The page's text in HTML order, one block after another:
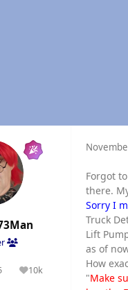
10k
Reputation
Forgot
there.
Sorry I
Truck
Lift
as of
How
"Make